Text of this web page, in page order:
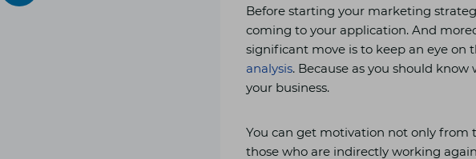
Before starting your marketing
coming to your application. And
significant move is to keep an eye on
analysis. Because as you should
your business.
You can get motivation not only from
those who are indirectly working